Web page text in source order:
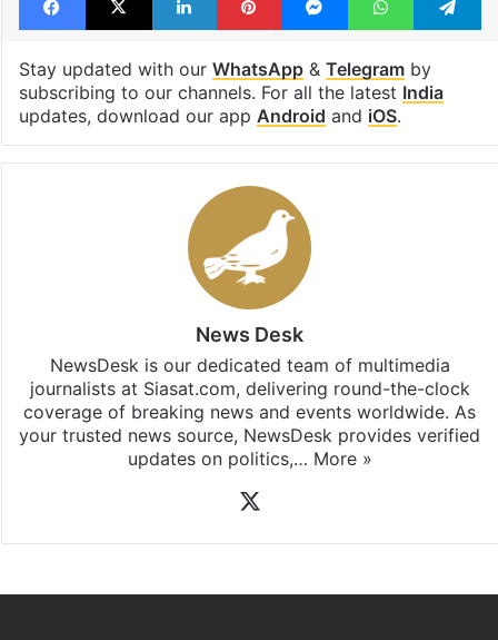
Lead Story
Facebook
X LinkedInPinterestMessengerWhatsApp
Stay updated with ourWhatsApp &
subscribing to our channels. For all the latest
updates, download our app
Android
NewsDesk is our dedicated team of multimedia
coverage of breaking news and events worldwide. As